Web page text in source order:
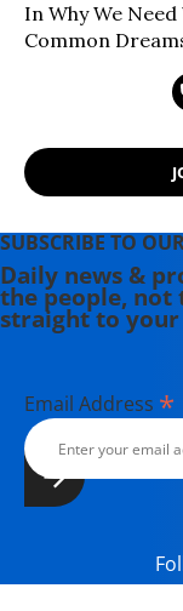
In Why We
Common
SUBSCRIBE TO
Daily news &
the people,
straight to
Email Address *